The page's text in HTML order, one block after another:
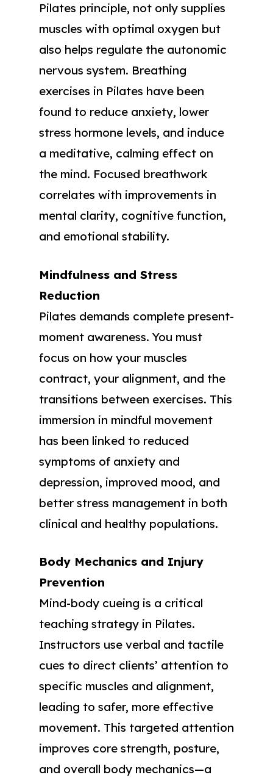
Pilates principle, not only supplies
muscles with optimal oxygen but
also helps regulate the autonomic
nervous system. Breathing
exercises in Pilates have been
found to reduce anxiety, lower
stress hormone levels, and induce
a meditative, calming effect on
the mind. Focused breathwork
correlates with improvements in
mental clarity, cognitive function,
and emotional stability.
Mindfulness and Stress
Reduction
Pilates demands complete present-
moment awareness. You must
focus on how your muscles
contract, your alignment, and the
transitions between exercises. This
immersion in mindful movement
has been linked to reduced
symptoms of anxiety and
depression, improved mood, and
better stress management in both
clinical and healthy populations.
Body Mechanics and Injury
Prevention
Mind-body cueing is a critical
teaching strategy in Pilates.
Instructors use verbal and tactile
cues to direct clients’ attention to
specific muscles and alignment,
leading to safer, more effective
movement. This targeted attention
improves core strength, posture,
and overall body mechanics—a